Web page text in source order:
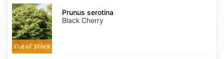
Prunus
serotina
Out of Stock
Prunus serotina
Black Cherry